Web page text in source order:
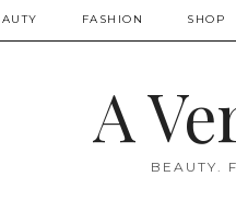
FASHION SHOP
A
BEAUTY.